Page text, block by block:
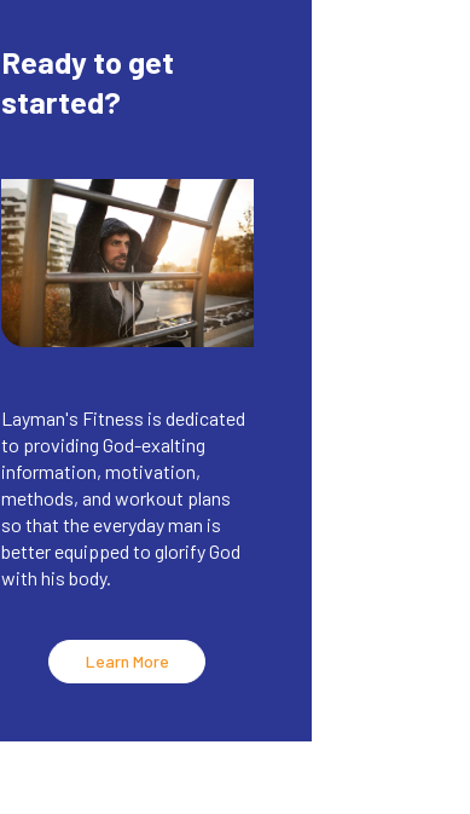
Ready to get
started?
Layman's Fitness is dedicated
to providing God-exalting
information, motivation,
methods, and workout plans
so that the everyday man is
better equipped to glorify God
with his body.
Learn More